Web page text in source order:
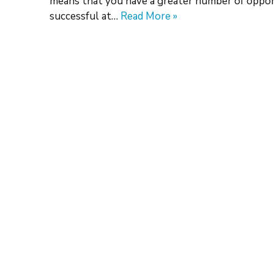
successful at… Read More »